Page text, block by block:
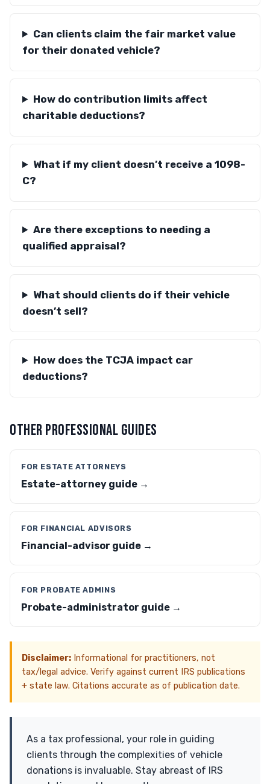
Can clients claim the fair market value
for their donated vehicle?
How do contribution limits affect
charitable deductions?
What if my client doesn’t receive a 1098-
C?
Are there exceptions to needing a
qualified appraisal?
What should clients do if their vehicle
doesn’t sell?
How does the TCJA impact car
deductions?
OTHER PROFESSIONAL GUIDES
FOR ESTATE ATTORNEYS
Estate-attorney guide →
FOR FINANCIAL ADVISORS
Financial-advisor guide →
FOR PROBATE ADMINS
Probate-administrator guide →
Disclaimer: Informational for practitioners, not
tax/legal advice. Verify against current IRS publications
+ state law. Citations accurate as of publication date.
As a tax professional, your role in guiding
clients through the complexities of vehicle
donations is invaluable. Stay abreast of IRS